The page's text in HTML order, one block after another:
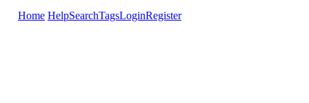
Home HelpSearchTagsLoginRegister